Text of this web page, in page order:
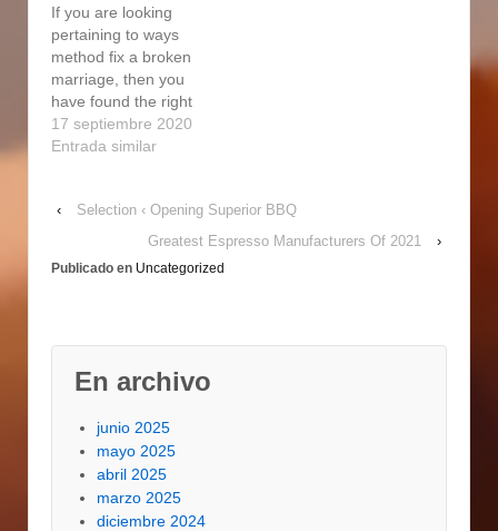
If you are looking
pertaining to ways
method fix a broken
marriage, then you
have found the right
place. If each are
willing to devote some
repair the relationship
with little loss of
broken cardiovascular
17 septiembre 2020
Entrada similar
‹
Selection ‹ Opening Superior BBQ
Greatest Espresso Manufacturers Of 2021
›
Publicado en Uncategorized
En archivo
junio 2025
mayo 2025
abril 2025
marzo 2025
diciembre 2024